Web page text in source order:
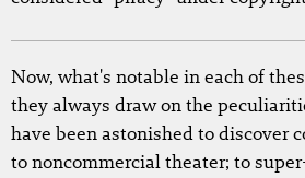
Now, what's notable in each of
they always draw on the
have been astonished to discover
to noncommercial theater; to